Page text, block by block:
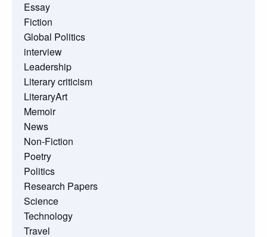
Essay
Fiction
Global Politics
interview
Leadership
Literary criticism
LiteraryArt
Memoir
News
Non-Fiction
Poetry
Politics
Research Papers
Science
Technology
Travel